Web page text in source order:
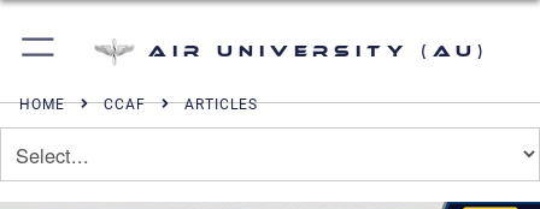
Air University (AU)
HOME CCAF ARTICLES